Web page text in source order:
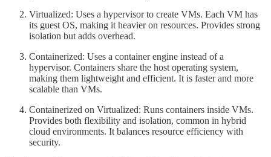
Virtualized: Uses a hypervisor to create VMs. Each VM has
its guest OS, making it heavier on resources. Provides strong
isolation but adds overhead.
Containerized: Uses a container engine instead of a
hypervisor. Containers share the host operating system,
making them lightweight and efficient. It is faster and more
scalable than VMs.
Containerized on Virtualized: Runs containers inside VMs.
Provides both flexibility and isolation, common in hybrid
cloud environments. It balances resource efficiency with
security.